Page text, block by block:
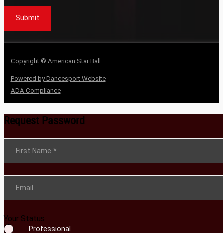
Submit
Copyright © American Star Ball
Powered by Dancesport Website
ADA Compliance
Request Password
First Name *
Email
Your Status
Professional